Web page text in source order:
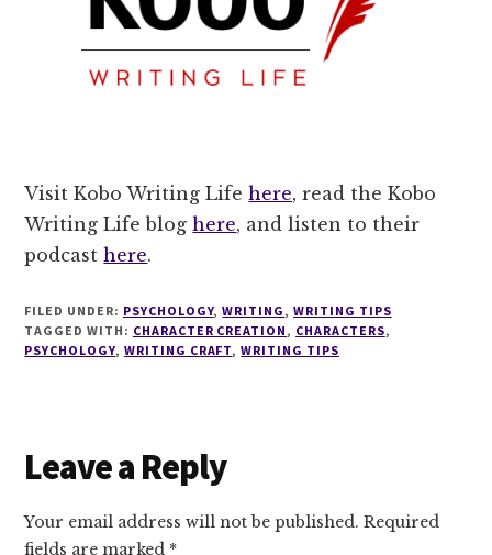
Visit Kobo Writing Lifehere, read the Kobo
Writing Life bloghere, and listen to their
podcasthere.
FILED UNDER: PSYCHOLOGY,WRITING ,WRITING TIPS
TAGGED WITH: CHARACTER CREATION , CHARACTERS,
PSYCHOLOGY, WRITING CRAFT,WRITING TIPS
Reader
Interactions
Leave a Reply
Your email address will not be published. Required
fields are marked *